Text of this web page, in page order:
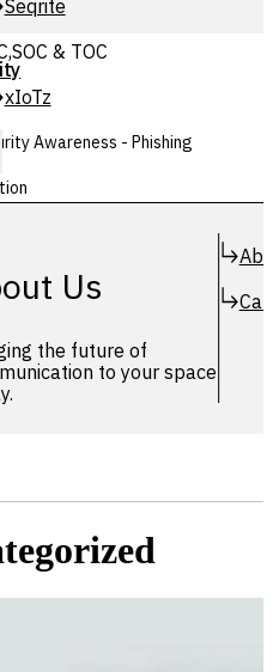
Seqrite
& TOC
xIoTz
Awareness - Phishing
Us
the future of
to your space